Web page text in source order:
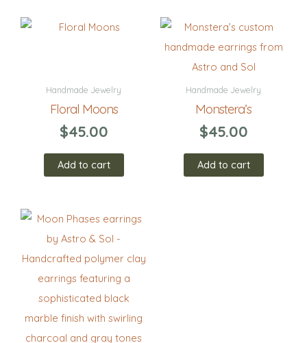
Handmade Jewelry
Floral Moons
$45.00
Add to cart
Handmade Jewelry
Monstera’s
$45.00
Add to cart